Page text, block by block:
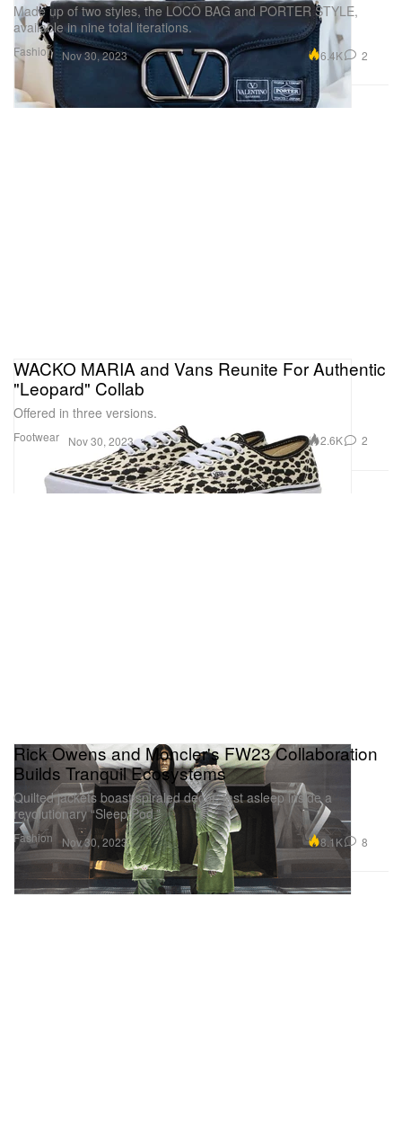
Fashion
Made up of two styles, the LOCÒ BAG and PORTER STYLE,
available in nine total iterations.
Nov 30, 2023 6.4K 2
Footwear
WACKO MARIA and Vans Reunite For Authentic
"Leopard" Collab
Offered in three versions.
Nov 30, 2023 2.6K 2
Fashion
Rick Owens and Moncler's FW23 Collaboration
Builds Tranquil Ecosystems
Quilted jackets boast spiraled decor, fast asleep inside a
revolutionary “Sleep Pod.”
Nov 30, 2023 8.1K 8